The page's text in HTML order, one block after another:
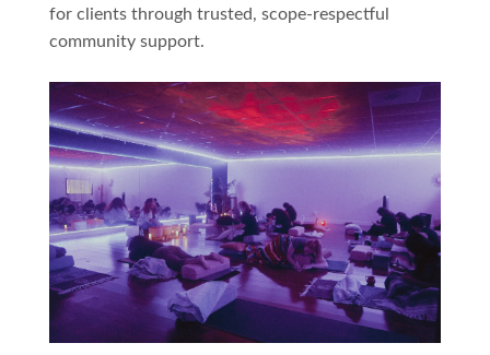
for clients through trusted, scope-respectful
community support.